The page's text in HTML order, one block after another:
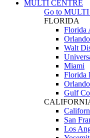
MULTI CENTRE
Go to MULTI
FLORIDA
Florida
Orlando
Walt
Miami
Florida
Gulf
San
Los